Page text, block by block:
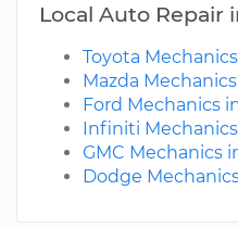
Local Auto Repair
Toyota
Mazda
Ford Mechanics
Infiniti
GMC Mechanics
Dodge